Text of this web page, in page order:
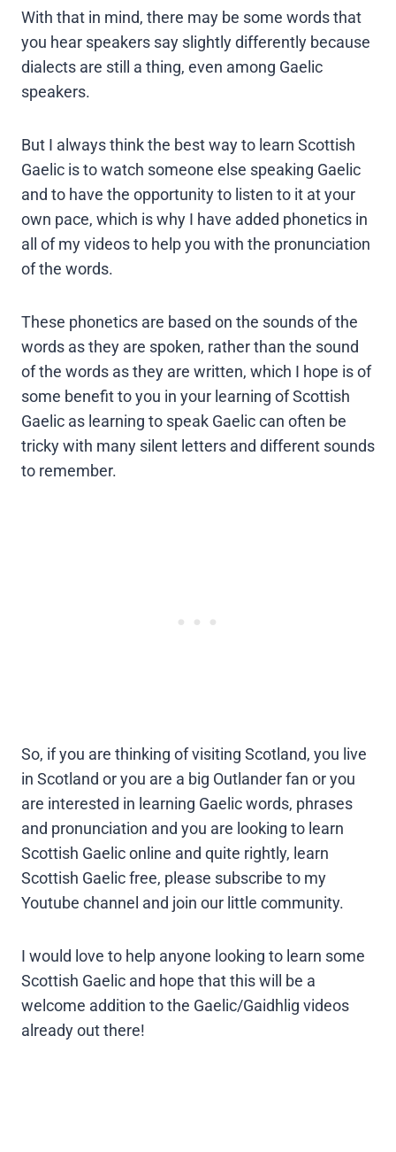
With that in mind, there may be some words that
you hear speakers say slightly differently because
dialects are still a thing, even among Gaelic
speakers.
But I always think the best way to learn Scottish
Gaelic is to watch someone else speaking Gaelic
and to have the opportunity to listen to it at your
own pace, which is why I have added phonetics in
all of my videos to help you with the pronunciation
of the words.
These phonetics are based on the sounds of the
words as they are spoken, rather than the sound
of the words as they are written, which I hope is of
some benefit to you in your learning of Scottish
Gaelic as learning to speak Gaelic can often be
tricky with many silent letters and different sounds
to remember.
So, if you are thinking of visiting Scotland, you live
in Scotland or you are a big Outlander fan or you
are interested in learning Gaelic words, phrases
and pronunciation and you are looking to learn
Scottish Gaelic online and quite rightly, learn
Scottish Gaelic free, please subscribe to my
Youtube channel and join our little community.
I would love to help anyone looking to learn some
Scottish Gaelic and hope that this will be a
welcome addition to the Gaelic/Gaidhlig videos
already out there!